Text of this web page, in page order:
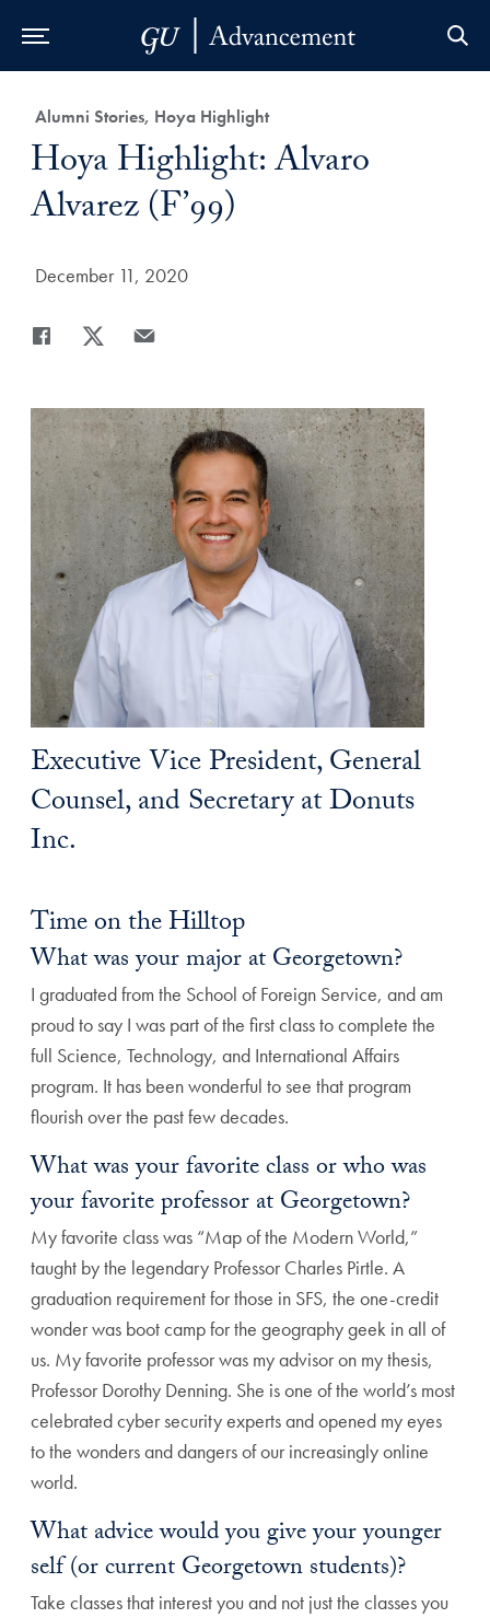
Category:
Alumni Stories, Hoya Highlight
Title:
Hoya Highlight: Alvaro
Alvarez (F’99)
Date Published:
December 11, 2020
Share
Executive Vice President, General
Counsel, and Secretary at Donuts
Inc.
Time on the Hilltop
What was your major at Georgetown?
I graduated from the School of Foreign Service, and am
proud to say I was part of the first class to complete the
full Science, Technology, and International Affairs
program. It has been wonderful to see that program
flourish over the past few decades.
What was your favorite class or who was
your favorite professor at Georgetown?
My favorite class was “Map of the Modern World,”
taught by the legendary Professor Charles Pirtle. A
graduation requirement for those in SFS, the one-credit
wonder was boot camp for the geography geek in all of
us. My favorite professor was my advisor on my thesis,
Professor Dorothy Denning. She is one of the world’s most
celebrated cyber security experts and opened my eyes
to the wonders and dangers of our increasingly online
world.
What advice would you give your younger
self (or current Georgetown students)?
Take classes that interest you and not just the classes you